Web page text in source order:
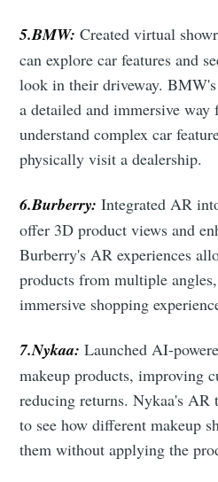
5.BMW: Created virtual
can explore car features and
look in their driveway.
a detailed and immersive way
understand complex car
physically visit a dealership.
6.Burberry: Integrated AR
offer 3D product views and
Burberry's AR experiences
products from multiple
immersive shopping
7.Nykaa: Launched AI-
makeup products, improving
reducing returns. Nykaa's AR
to see how different makeup
them without applying the